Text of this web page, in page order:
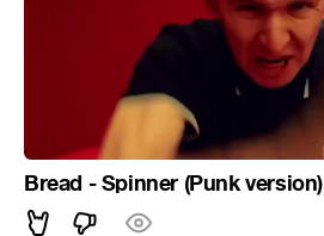
Bread - Spinner (Punk version)